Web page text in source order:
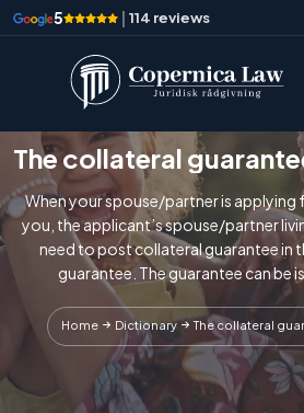
5 | 114 reviews
When your spouse/partner is applying
you, the applicant’s spouse/partner
need to post collateral guarantee in
guarantee. The guarantee can be
Home Dictionary The collateral